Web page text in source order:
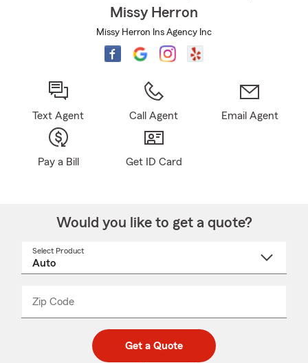
Missy Herron
Missy Herron Ins Agency Inc
Text Agent Call Agent Email Agent
Pay a Bill Get ID Card
Would you like to get a quote?
Select Product
Zip Code
code
_____
Get a Quote